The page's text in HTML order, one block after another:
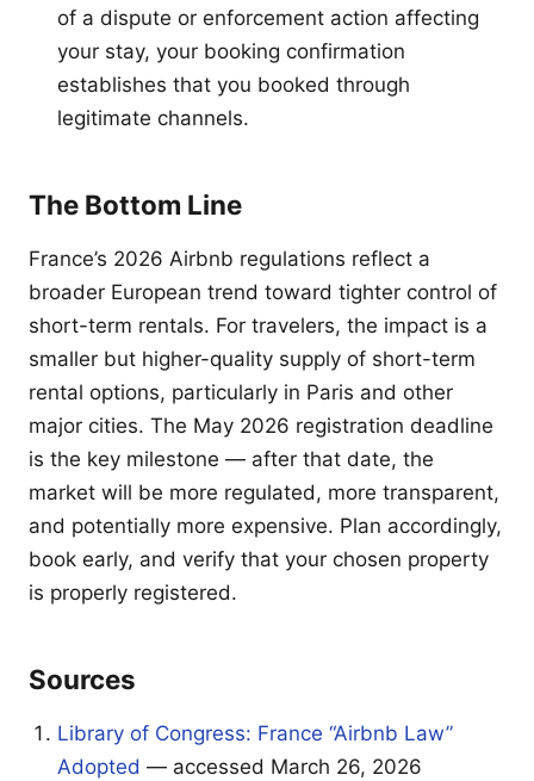
of a dispute or enforcement action affecting
your stay, your booking confirmation
establishes that you booked through
legitimate channels.
The Bottom Line
France’s 2026 Airbnb regulations reflect a
broader European trend toward tighter control of
short-term rentals. For travelers, the impact is a
smaller but higher-quality supply of short-term
rental options, particularly in Paris and other
major cities. The May 2026 registration deadline
is the key milestone — after that date, the
market will be more regulated, more transparent,
and potentially more expensive. Plan accordingly,
book early, and verify that your chosen property
is properly registered.
Sources
Library of Congress: France “Airbnb Law”
Adopted — accessed March 26, 2026